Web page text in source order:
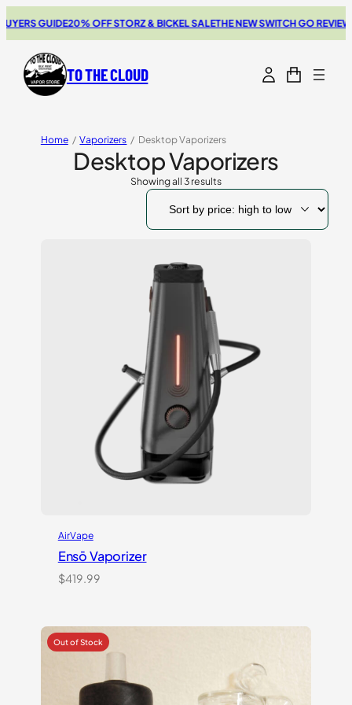
GUIDE20% OFF STORZ & BICKEL SALETHE NEW SWITCH GO REVIEW
TO THE CLOUD
Home / Vaporizers / Desktop Vaporizers
Desktop Vaporizers
Showing all 3 results
Sorted
price:
AirVape
Ensō Vaporizer
$419.99